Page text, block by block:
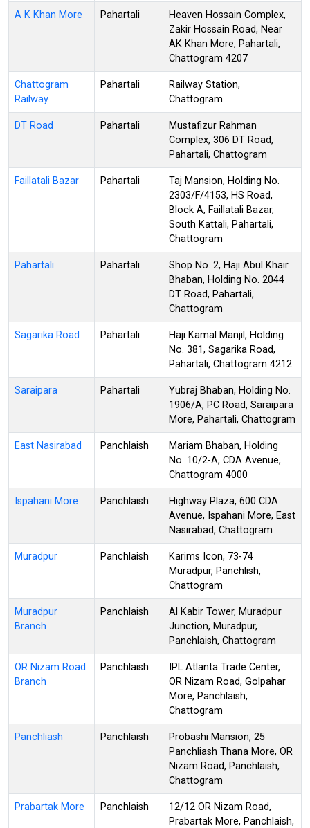
A K Khan More Pahartali
Heaven Hossain Complex,
Zakir Hossain Road, Near
AK Khan More, Pahartali,
Chattogram 4207
Chattogram
Railway
Pahartali
Railway Station,
Chattogram
DT Road Pahartali
Mustafizur Rahman
Complex, 306 DT Road,
Pahartali, Chattogram
Faillatali Bazar Pahartali
Taj Mansion, Holding No.
2303/F/4153, HS Road,
Block A, Faillatali Bazar,
South Kattali, Pahartali,
Chattogram
Pahartali Pahartali
Shop No. 2, Haji Abul Khair
Bhaban, Holding No. 2044
DT Road, Pahartali,
Chattogram
Sagarika Road Pahartali
Haji Kamal Manjil, Holding
No. 381, Sagarika Road,
Pahartali, Chattogram 4212
Saraipara Pahartali
Yubraj Bhaban, Holding No.
1906/A, PC Road, Saraipara
More, Pahartali, Chattogram
East Nasirabad Panchlaish
Mariam Bhaban, Holding
No. 10/2-A, CDA Avenue,
Chattogram 4000
Ispahani More Panchlaish
Highway Plaza, 600 CDA
Avenue, Ispahani More, East
Nasirabad, Chattogram
Muradpur Panchlaish
Karims Icon, 73-74
Muradpur, Panchlish,
Chattogram
Muradpur
Branch
Panchlaish
Al Kabir Tower, Muradpur
Junction, Muradpur,
Panchlaish, Chattogram
OR Nizam Road
Branch
Panchlaish
IPL Atlanta Trade Center,
OR Nizam Road, Golpahar
More, Panchlaish,
Chattogram
Panchliash Panchlaish
Probashi Mansion, 25
Panchliash Thana More, OR
Nizam Road, Panchlaish,
Chattogram
Prabartak More Panchlaish
12/12 OR Nizam Road,
Prabartak More, Panchlaish,